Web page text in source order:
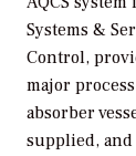
Systems &
Control,
major
absorber
supplied, and